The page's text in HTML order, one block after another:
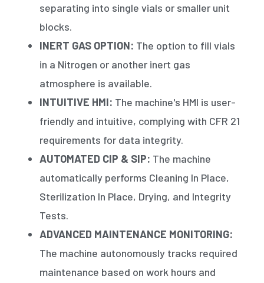
separating into single vials or smaller unit
blocks.
INERT GAS OPTION: The option to fill vials
in a Nitrogen or another inert gas
atmosphere is available.
INTUITIVE HMI: The machine's HMI is user-
friendly and intuitive, complying with CFR 21
requirements for data integrity.
AUTOMATED CIP & SIP: The machine
automatically performs Cleaning In Place,
Sterilization In Place, Drying, and Integrity
Tests.
ADVANCED MAINTENANCE MONITORING:
The machine autonomously tracks required
maintenance based on work hours and